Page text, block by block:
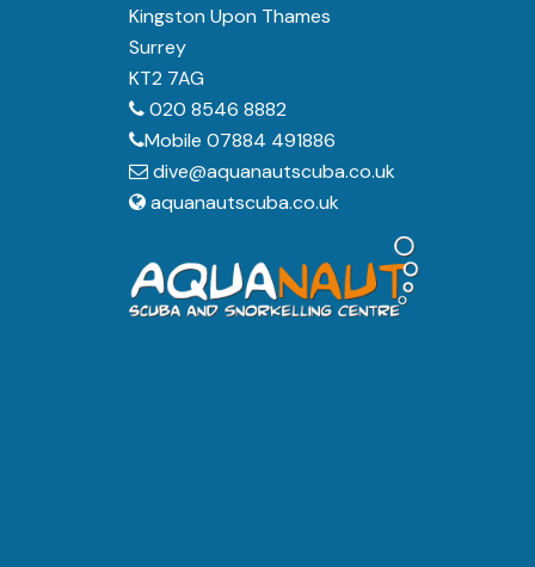
Kingston Upon Thames
Surrey
KT2 7AG
020 8546 8882
Mobile 07884 491886
dive@aquanautscuba.co.uk
aquanautscuba.co.uk